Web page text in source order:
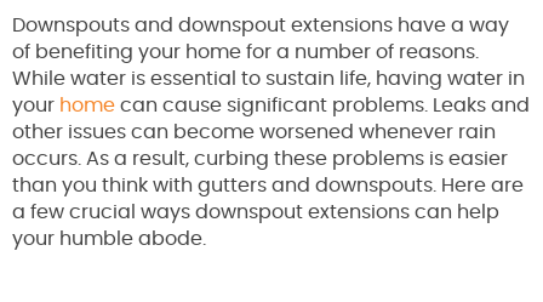
Downspouts and downspout extensions have a way
of benefiting your home for a number of reasons.
While water is essential to sustain life, having water in
your home can cause significant problems. Leaks and
other issues can become worsened whenever rain
occurs. As a result, curbing these problems is easier
than you think with gutters and downspouts. Here are
a few crucial ways downspout extensions can help
your humble abode.